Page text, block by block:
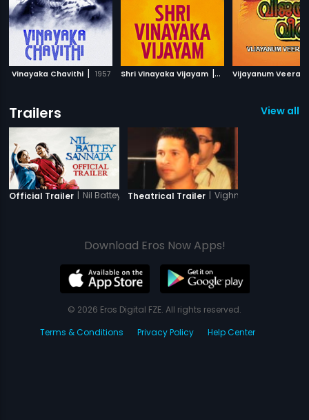
Vinayaka Chavithi | 1957 Shri Vinayaka Vijayam | 1980Vijayanum
Trailers View all
Official Trailer | Nil Battey SannataTheatrical Trailer | Vighnaharta Shree
Download Eros Now Apps!
© 2026 Eros Digital FZE. All rights reserved.
Terms & Conditions
Privacy Policy Help Center